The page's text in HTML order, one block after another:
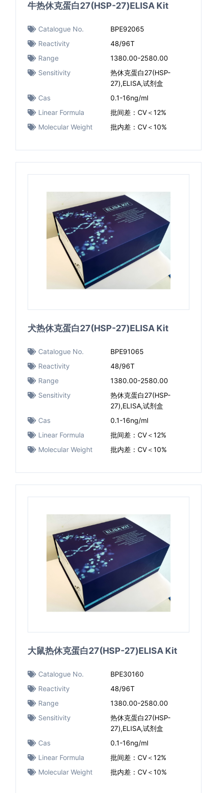
牛热休克蛋白27(HSP-27)ELISA Kit
Catalogue No.
BPE92065
Reactivity
48/96T
Range
1380.00-2580.00
Sensitivity
热休克蛋白27(HSP-
27),ELISA,试剂盒
Cas
0.1-16ng/ml
Linear Formula
批间差：CV＜12%
Molecular Weight
批内差：CV＜10%
犬热休克蛋白27(HSP-27)ELISA Kit
Catalogue No.
BPE91065
Reactivity
48/96T
Range
1380.00-2580.00
Sensitivity
热休克蛋白27(HSP-
27),ELISA,试剂盒
Cas
0.1-16ng/ml
Linear Formula
批间差：CV＜12%
Molecular Weight
批内差：CV＜10%
大鼠热休克蛋白27(HSP-27)ELISA Kit
Catalogue No.
BPE30160
Reactivity
48/96T
Range
1380.00-2580.00
Sensitivity
热休克蛋白27(HSP-
27),ELISA,试剂盒
Cas
0.1-16ng/ml
Linear Formula
批间差：CV＜12%
Molecular Weight
批内差：CV＜10%